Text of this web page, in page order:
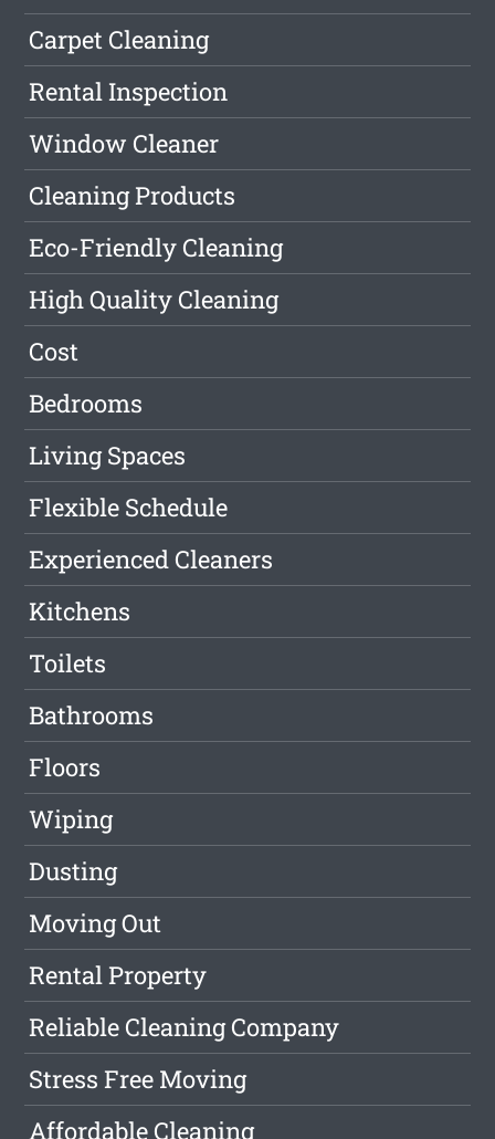
Carpet Cleaning
Rental Inspection
Window Cleaner
Cleaning Products
Eco-Friendly Cleaning
High Quality Cleaning
Cost
Bedrooms
Living Spaces
Flexible Schedule
Experienced Cleaners
Kitchens
Toilets
Bathrooms
Floors
Wiping
Dusting
Moving Out
Rental Property
Reliable Cleaning Company
Stress Free Moving
Affordable Cleaning